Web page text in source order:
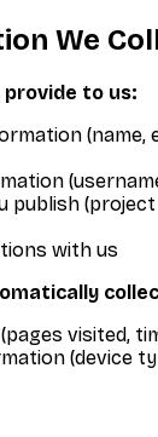
We
to us:
(name,
publish
with us
visited,
(device